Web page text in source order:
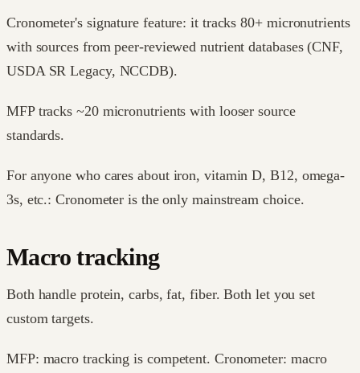
Cronometer's signature feature: it tracks 80+ micronutrients
with sources from peer-reviewed nutrient databases (CNF,
USDA SR Legacy, NCCDB).
MFP tracks ~20 micronutrients with looser source
standards.
For anyone who cares about iron, vitamin D, B12, omega-
3s, etc.: Cronometer is the only mainstream choice.
Macro tracking
Both handle protein, carbs, fat, fiber. Both let you set
custom targets.
MFP: macro tracking is competent. Cronometer: macro